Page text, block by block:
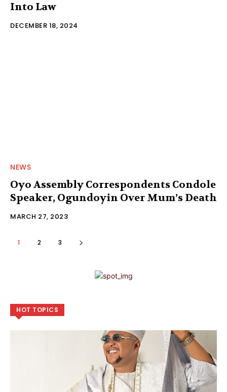
Into Law
DECEMBER 18, 2024
NEWS
Oyo Assembly Correspondents Condole
Speaker, Ogundoyin Over Mum’s Death
MARCH 27, 2023
1 2 3
HOT TOPICS